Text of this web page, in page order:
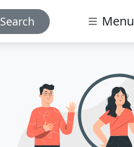
Search Menu